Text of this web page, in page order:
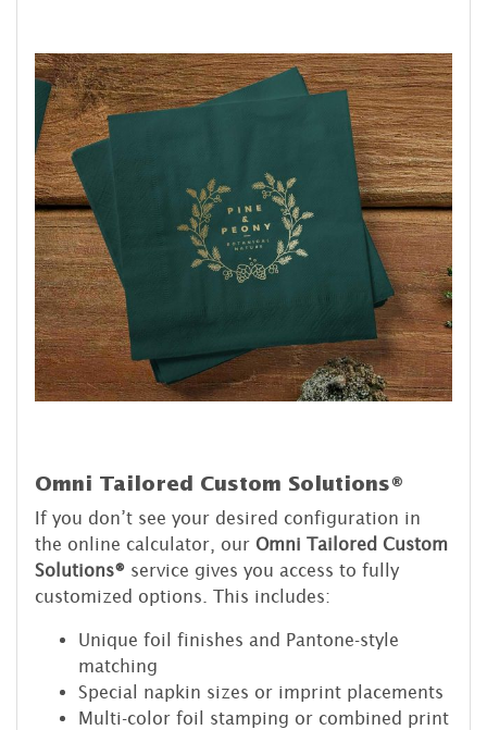
Omni Tailored Custom Solutions®
If you don’t see your desired configuration in
the online calculator, our Omni Tailored Custom
Solutions® service gives you access to fully
customized options. This includes:
Unique foil finishes and Pantone-style
matching
Special napkin sizes or imprint placements
Multi-color foil stamping or combined print